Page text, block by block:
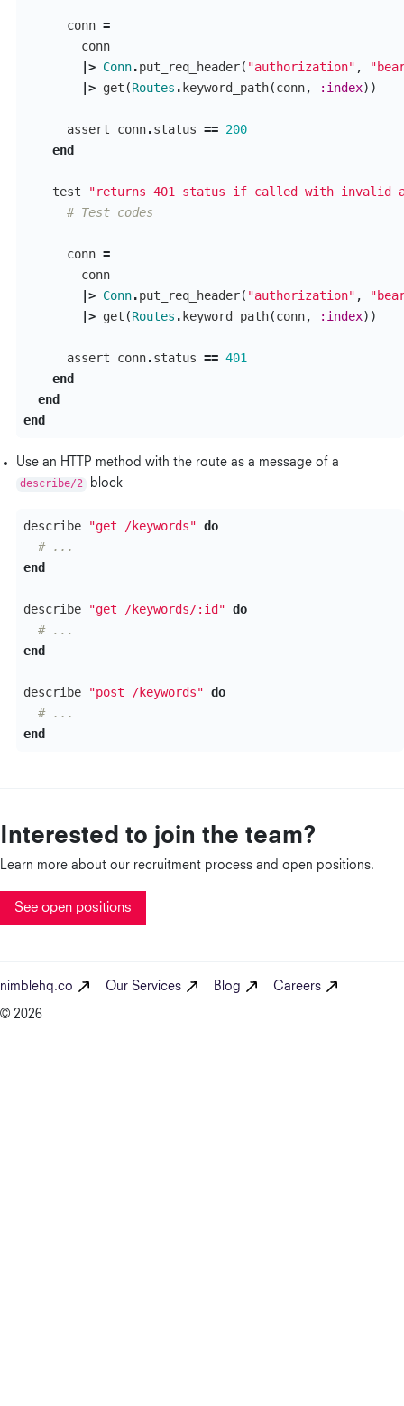
conn =
conn
|> Conn.put_req_header( "authorization" ,
|> get (Routes . keyword_path(conn, :index))
assert conn.status == 200
end
test
"returns 401 status if called with invalid
# Test codes
conn =
conn
|> Conn.put_req_header( "authorization" ,
|> get (Routes . keyword_path(conn, :index))
assert conn.status == 401
end
end
end
Use an HTTP method with the route as a message of a
describe/2
block
describe "get /keywords" do
# ...
end
describe "get /keywords/:id" do
# ...
end
describe "post /keywords" do
# ...
end
Interested to join the team?
Learn more about our recruitment process and open positions.
See open positions
nimblehq.co Our Services Blog Careers
© 2026